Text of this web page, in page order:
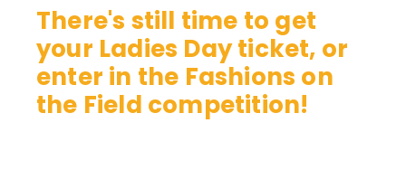
There's still time to get
your Ladies Day ticket, or
enter in the Fashions on
the Field competition!